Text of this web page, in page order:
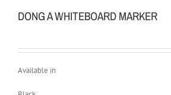
DONG A WHITEBOARD MARKER
Available in